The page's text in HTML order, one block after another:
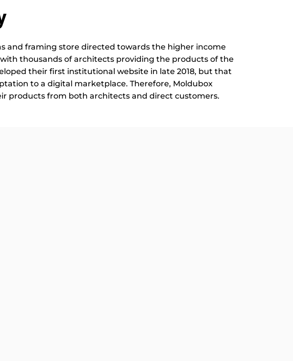
and framing store directed towards the higher income
thousands of architects providing the products of the
their first institutional website in late 2018, but that
to a digital marketplace. Therefore, Moldubox
products from both architects and direct customers.